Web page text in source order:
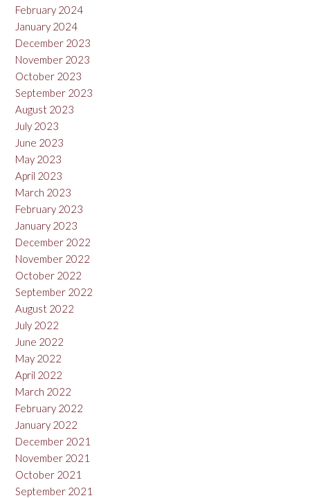
February 2024
January 2024
December 2023
November 2023
October 2023
September 2023
August 2023
July 2023
June 2023
May 2023
April 2023
March 2023
February 2023
January 2023
December 2022
November 2022
October 2022
September 2022
August 2022
July 2022
June 2022
May 2022
April 2022
March 2022
February 2022
January 2022
December 2021
November 2021
October 2021
September 2021